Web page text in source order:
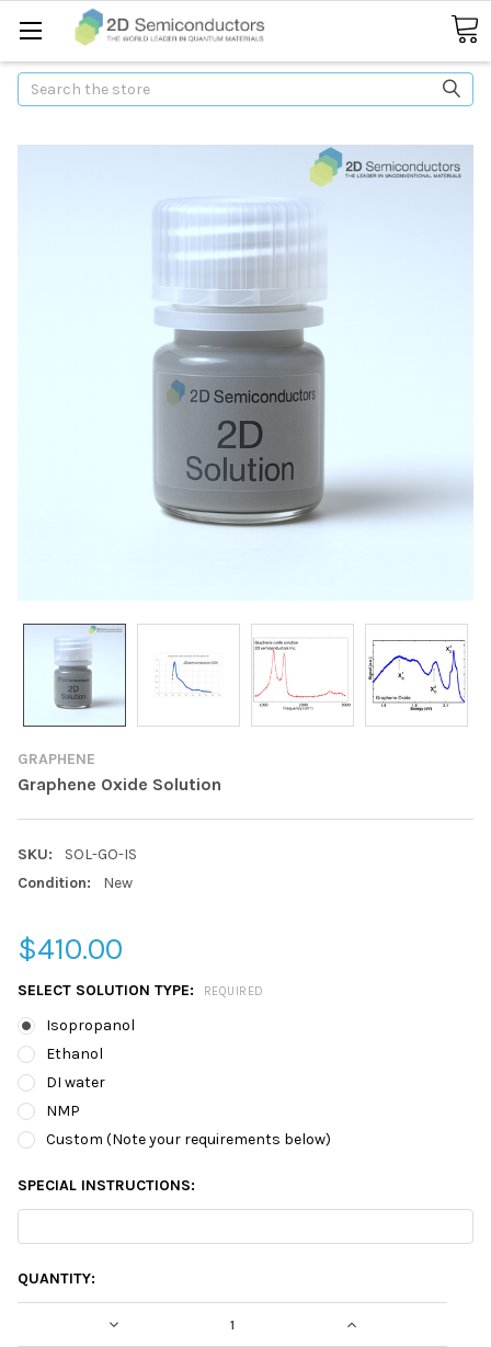
Search
GRAPHENE
Graphene Oxide Solution
SKU:
SOL-GO-IS
Condition:
New
$410.00
SELECT SOLUTION TYPE: REQUIRED
Isopropanol
Ethanol
DI water
NMP
Custom (Note your requirements below)
SPECIAL INSTRUCTIONS:
CURRENT
STOCK:
QUANTITY:
DECREASE QUANTITY: INCREASE